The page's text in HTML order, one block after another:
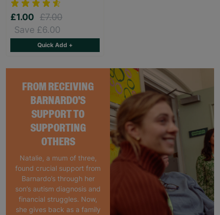
FROM RECEIVING
BARNARDO'S
SUPPORT TO
SUPPORTING
OTHERS
Natalie, a mum of three,
found crucial support from
Barnardo’s through her
son’s autism diagnosis and
financial struggles. Now,
she gives back as a family
£1.00 £7.00
Save £6.00
Quick Add +